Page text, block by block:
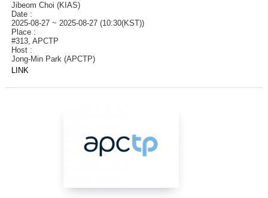
Jibeom Choi (KIAS)
Date :
2025-08-27 ~ 2025-08-27 (10:30(KST))
Place :
#313, APCTP
Host :
Jong-Min Park (APCTP)
LINK